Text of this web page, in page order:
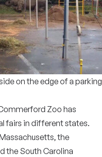
on the edge of a
Zoo has
fairs in different states.
the
the South Carolina